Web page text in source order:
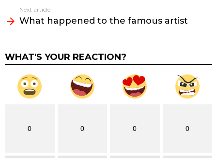
Next article
What happened to the famous artist
WHAT'S YOUR REACTION?
0 0 0 0